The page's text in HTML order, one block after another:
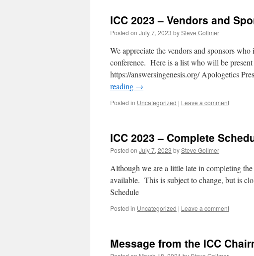
ICC 2023 – Vendors and
Posted on July 7, 2023 bySteve Gollmer
We appreciate the vendors and sponsors
conference. Here is a list who will be present
https://answersingenesis.org/ Apologetics
reading →
Posted in Uncategorized | Leave a comment
ICC 2023 – Complete
Posted on July 7, 2023 bySteve Gollmer
Although we are a little late in completing
available. This is subject to change, but is
Schedule
Posted in Uncategorized | Leave a comment
Message from the ICC